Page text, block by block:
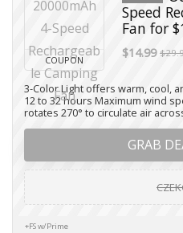
COUPON
Speed
Fan for
$14.99
3-Color Light offers warm, cool,
12 to 32 hours Maximum wind
rotates 270° to circulate air
GRAB
+FS w/Prime